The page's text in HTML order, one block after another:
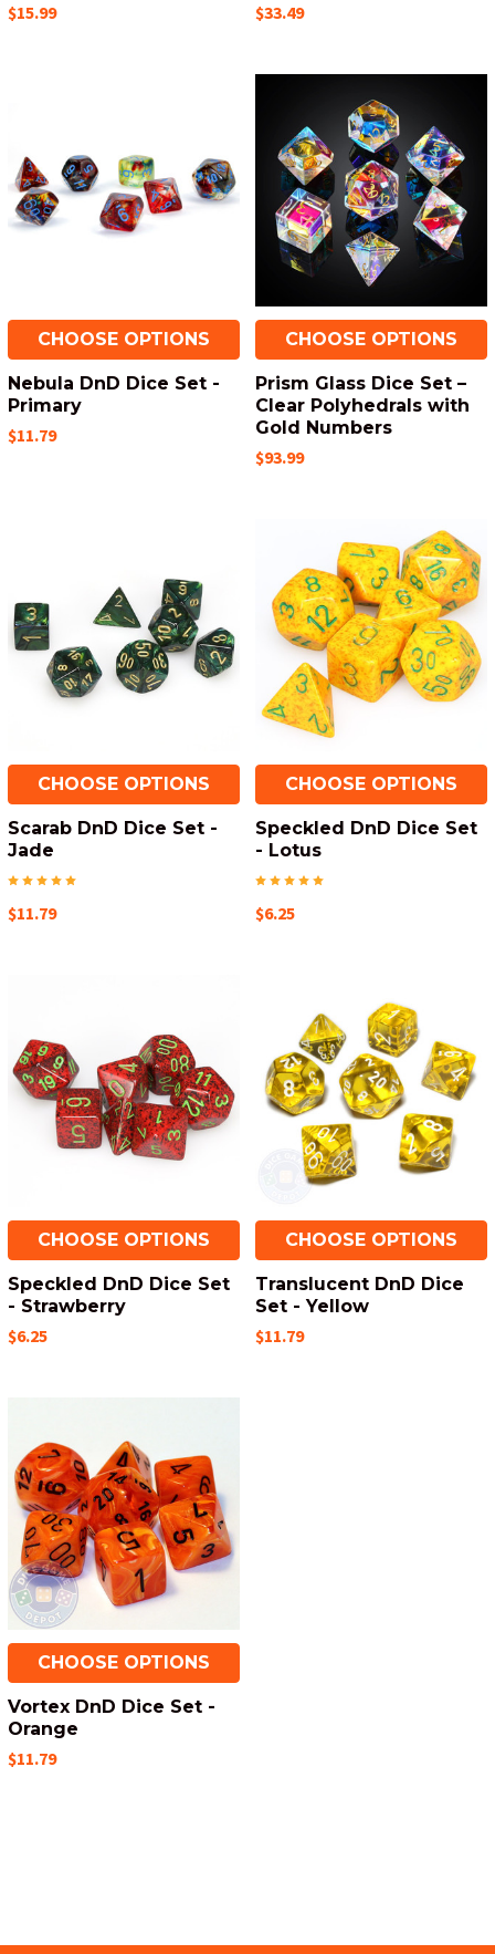
$15.99 $33.49
CHOOSE OPTIONS
Nebula DnD Dice Set -
Primary
$11.79
CHOOSE OPTIONS
Prism Glass Dice Set –
Clear Polyhedrals with
Gold Numbers
$93.99
CHOOSE OPTIONS
Scarab DnD Dice Set -
Jade
$11.79
CHOOSE OPTIONS
Speckled DnD Dice Set
- Lotus
$6.25
CHOOSE OPTIONS
Speckled DnD Dice Set
- Strawberry
$6.25
CHOOSE OPTIONS
Translucent DnD Dice
Set - Yellow
$11.79
CHOOSE OPTIONS
Vortex DnD Dice Set -
Orange
$11.79